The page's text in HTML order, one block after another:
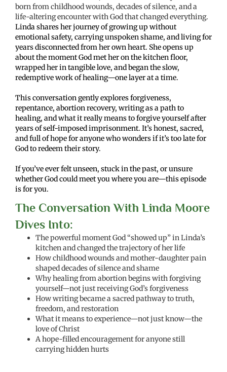
born from childhood wounds, decades of silence, and a
life-altering encounter with God that changed everything.
Linda shares her journey of growing up without
emotional safety, carrying unspoken shame, and living for
years disconnected from her own heart. She opens up
about the moment God met her on the kitchen floor,
wrapped her in tangible love, and began the slow,
redemptive work of healing—one layer at a time.
This conversation gently explores forgiveness,
repentance, abortion recovery, writing as a path to
healing, and what it really means to forgive yourself after
years of self-imposed imprisonment. It’s honest, sacred,
and full of hope for anyone who wonders if it’s too late for
God to redeem their story.
If you’ve ever felt unseen, stuck in the past, or unsure
whether God could meet you where you are—this episode
is for you.
The Conversation With Linda Moore
Dives Into:
The powerful moment God “showed up” in Linda’s
kitchen and changed the trajectory of her life
How childhood wounds and mother-daughter pain
shaped decades of silence and shame
Why healing from abortion begins with forgiving
yourself—not just receiving God’s forgiveness
How writing became a sacred pathway to truth,
freedom, and restoration
What it means to experience—not just know—the
love of Christ
A hope-filled encouragement for anyone still
carrying hidden hurts